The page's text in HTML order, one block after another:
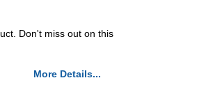
Don't miss out on this
More Details...